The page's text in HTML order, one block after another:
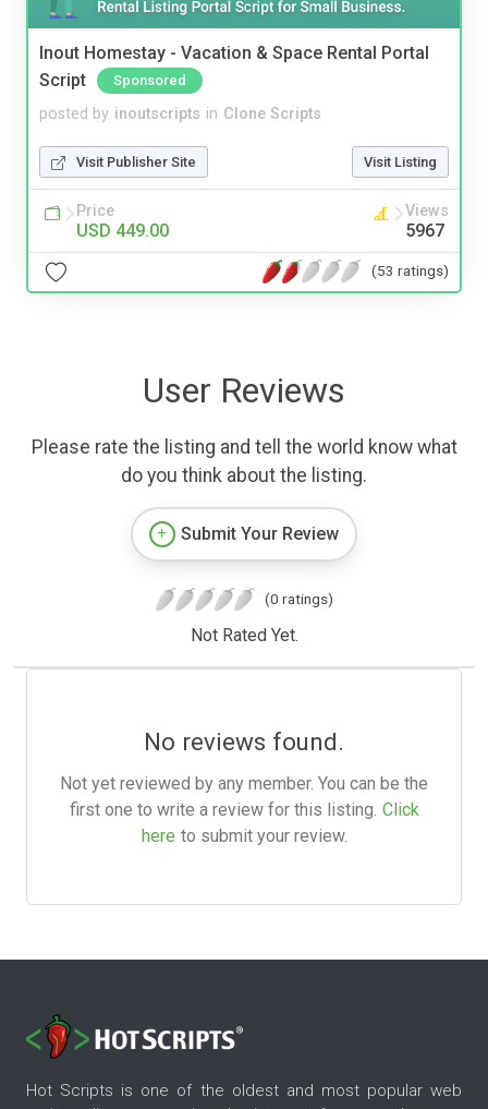
Inout Homestay - Vacation & Space Rental Portal
Script
Sponsored
posted by inoutscripts in Clone Scripts
Visit Publisher Site Visit Listing
Price
USD 449.00
Views
5967
(53 ratings)
User Reviews
Please rate the listing and tell the world know what
do you think about the listing.
Submit Your Review
(0 ratings)
Not Rated Yet.
No reviews found.
Not yet reviewed by any member. You can be the
first one to write a review for this listing. Click
here to submit your review.
Hot Scripts is one of the oldest and most popular web